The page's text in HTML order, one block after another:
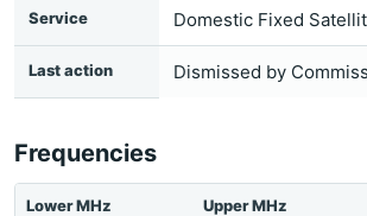
Service Domestic Fixed
Last action Dismissed by
Frequencies
Lower MHz Upper MHz